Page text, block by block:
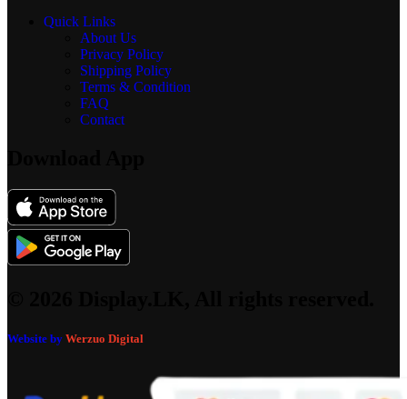
Quick Links
About Us
Privacy Policy
Shipping Policy
Terms & Condition
FAQ
Contact
Website by Werzuo Digital